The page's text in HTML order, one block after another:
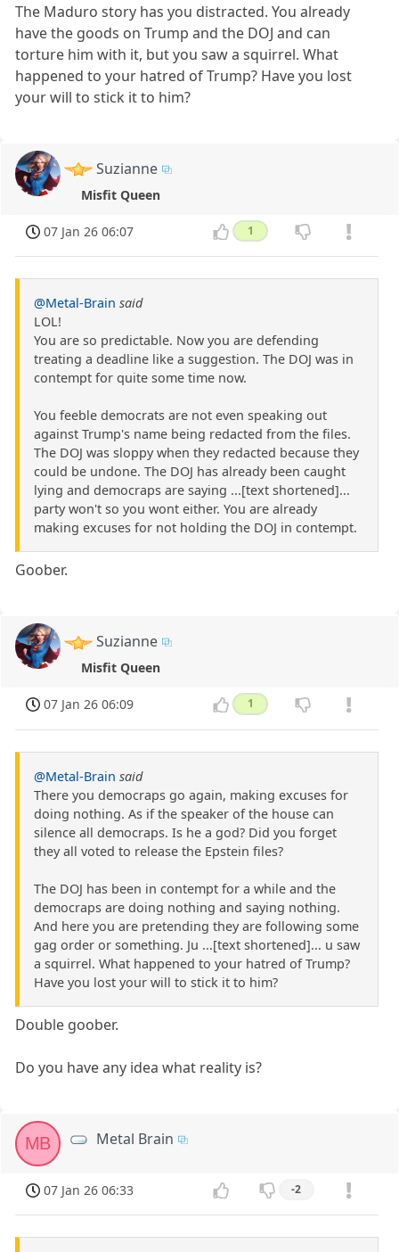
The Maduro story has you distracted. You already
have the goods on Trump and the DOJ and can
torture him with it, but you saw a squirrel. What
happened to your hatred of Trump? Have you lost
your will to stick it to him?
Suzianne
Misfit Queen
07 Jan 26 06:07 1
@Metal-Brain said
LOL!
You are so predictable. Now you are defending
treating a deadline like a suggestion. The DOJ was in
contempt for quite some time now.
You feeble democrats are not even speaking out
against Trump's name being redacted from the files.
The DOJ was sloppy when they redacted because they
could be undone. The DOJ has already been caught
lying and democraps are saying ...[text shortened]...
party won't so you wont either. You are already
making excuses for not holding the DOJ in contempt.
Goober.
Suzianne
Misfit Queen
07 Jan 26 06:09 1
@Metal-Brain said
There you democraps go again, making excuses for
doing nothing. As if the speaker of the house can
silence all democraps. Is he a god? Did you forget
they all voted to release the Epstein files?
The DOJ has been in contempt for a while and the
democraps are doing nothing and saying nothing.
And here you are pretending they are following some
gag order or something. Ju ...[text shortened]... u saw
a squirrel. What happened to your hatred of Trump?
Have you lost your will to stick it to him?
Double goober.
Do you have any idea what reality is?
MB Metal Brain
07 Jan 26 06:33 -2